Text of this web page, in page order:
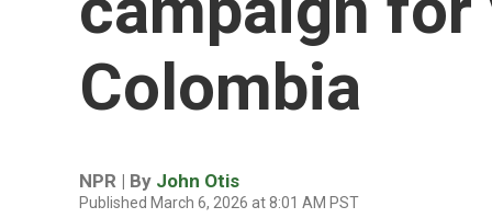
Colombia
NPR | By John Otis
Published March 6, 2026 at 8:01 AM PST